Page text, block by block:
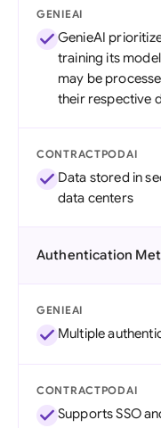
GENIEAI
GenieAI
training its
may be
their respective
CONTRACTPODAI
Data stored in
data centers
Authentication
GENIEAI
Multiple
CONTRACTPODAI
Supports SSO